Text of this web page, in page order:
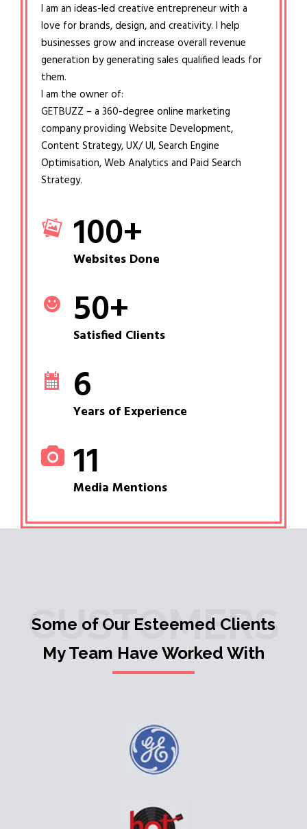
I am an ideas-led creative entrepreneur with a
love for brands, design, and creativity. I help
businesses grow and increase overall revenue
generation by generating sales qualified leads for
them.
I am the owner of:
GETBUZZ – a 360-degree online marketing
company providing Website Development,
Content Strategy, UX/ UI, Search Engine
Optimisation, Web Analytics and Paid Search
Strategy.
100+
Websites Done
50+
Satisfied Clients
6
Years of Experience
11
Media Mentions
CUSTOMERS
Some of Our Esteemed Clients
My Team Have Worked With